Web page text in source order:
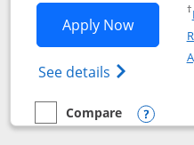
Apply NowOpens
See details Opens
†
empty checkbox
Compare
Compare the United